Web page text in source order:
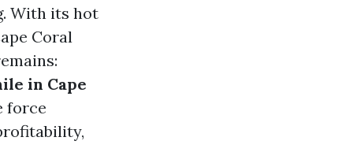
With its hot
Coral
in Cape
force